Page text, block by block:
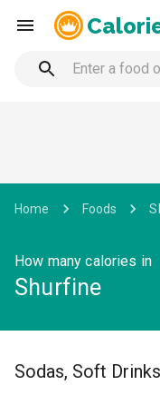
Home Foods
How many calories in
Shurfine
Sodas, Soft Drinks